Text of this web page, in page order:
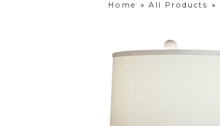
Home » All Products »